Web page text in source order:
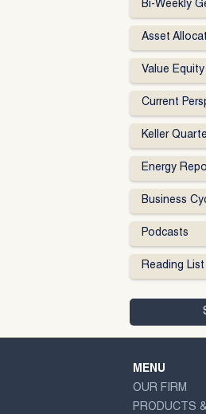
Bi-Weekly
Asset
Value
Current
Keller
Energy
Business
Podcasts
Reading List
MENU
OUR FIRM
PRODUCTS